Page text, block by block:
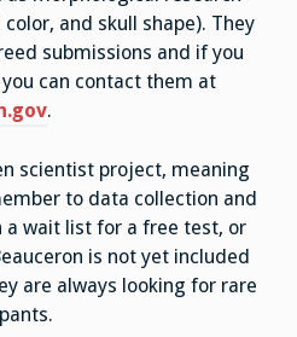
and skull shape). They
submissions and if you
can contact them at
.
scientist project, meaning
to data collection and
a wait list for a free test, or
is not yet included
are always looking for rare